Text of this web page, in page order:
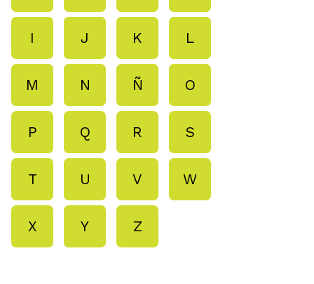
I J K L
M N Ñ O
P Q R S
T U V W
X Y Z